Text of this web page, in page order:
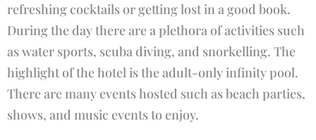
refreshing cocktails or getting lost in a good book.
During the day there are a plethora of activities such
as water sports, scuba diving, and snorkelling. The
highlight of the hotel is the adult-only infinity pool.
There are many events hosted such as beach parties,
shows, and music events to enjoy.